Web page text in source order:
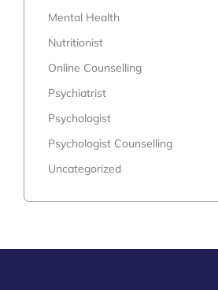
Mental Health
Nutritionist
Online Counselling
Psychiatrist
Psychologist
Psychologist Counselling
Uncategorized